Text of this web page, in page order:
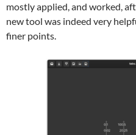
mostly applied, and worked,
new tool was indeed very
finer points.